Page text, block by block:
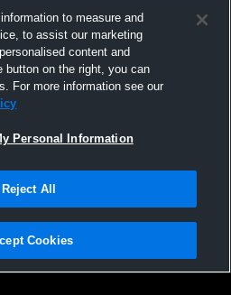
Paid Access
Girls'
Perry High
|Software License Agreement |Do
|Cookies |Security
to measure and
to assist our marketing
content and
on the right, you can
For more information see our
Personal Information
Reject All
Cookies